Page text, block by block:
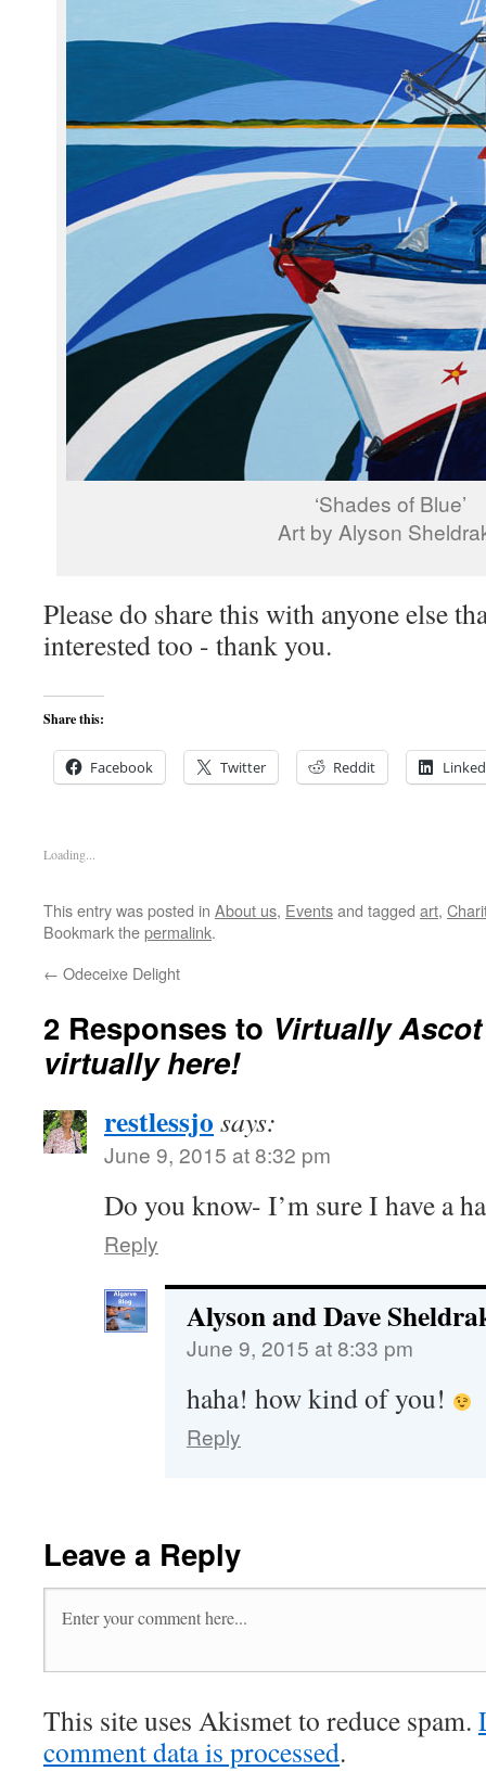
‘Shades of Blue’
Art by Alyson
Please do share this with anyone else
interested too - thank you.
Share this:
Facebook Twitter Reddit
Loading...
This entry was posted in About us, Eventsand tagged art,
Bookmark thepermalink.
← Odeceixe Delight
2 Responses to Virtually Ascot
virtually here!
restlessjo says:
June 9, 2015 at 8:32 pm
Do you know- I’m sure I have a
Reply
Alyson and Dave
June 9, 2015 at 8:33 pm
haha! how kind of you!
Reply
Leave a Reply
This site uses Akismet to reduce spam.
comment data is processed.